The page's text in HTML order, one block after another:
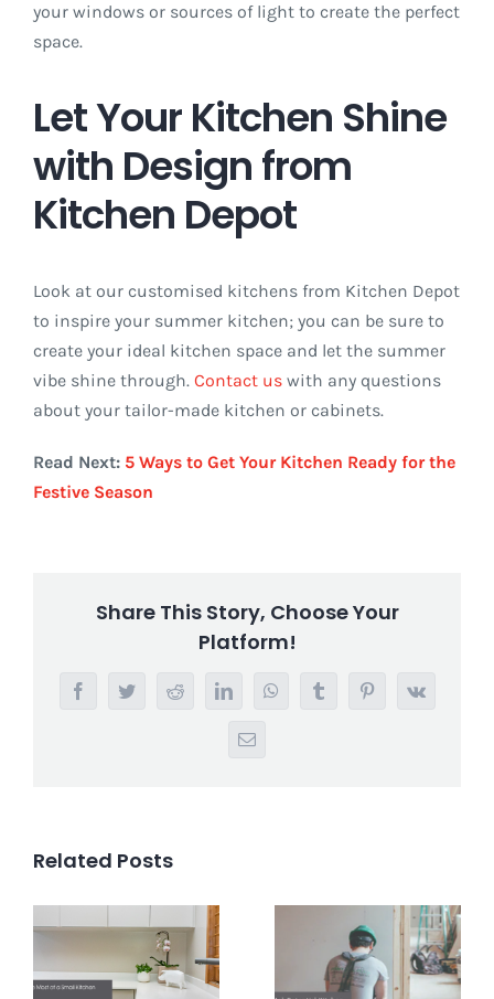
your windows or sources of light to create the perfect
space.
Let Your Kitchen Shine
with Design from
Kitchen Depot
Look at our customised kitchens from Kitchen Depot
to inspire your summer kitchen; you can be sure to
create your ideal kitchen space and let the summer
vibe shine through. Contact us with any questions
about your tailor-made kitchen or cabinets.
Read Next: 5 Ways to Get Your Kitchen Ready for the
Festive Season
Share This Story, Choose Your
Platform!
FacebookTwitterRedditLinkedInWhatsAppTumblrPinterest
Vk
Email
Related Posts